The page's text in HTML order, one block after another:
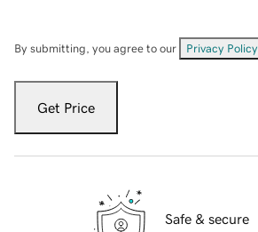
By submitting, you agree to our Privacy Policy
Get Price
Safe & secure